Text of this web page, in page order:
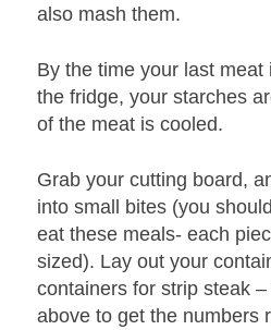
also mash them.
By the time your last
the fridge, your starches
of the meat is cooled.
Grab your cutting board,
into small bites (you
eat these meals- each
sized). Lay out your
containers for strip steak
above to get the numbers